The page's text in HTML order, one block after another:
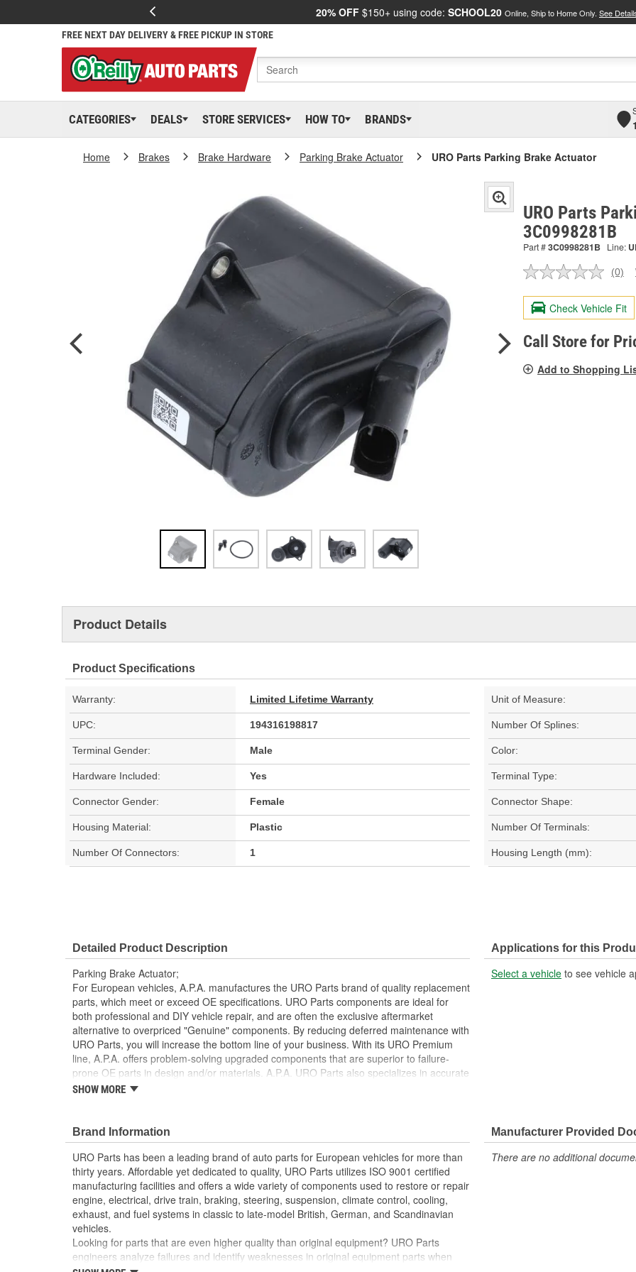
20% OFF $150+ using code: SCHOOL20 Online, Ship to Home Only. See
FREE NEXT DAY DELIVERY & FREE PICKUP IN STORE
CATEGORIES DEALS STORE SERVICES HOW TO BRANDS
Home Brakes Brake Hardware Parking Brake Actuator URO Parts Parking Brake Actuator
URO Parts
3C0998281B
Part #3C0998281B Line:
No
value.
Same
page
link.
(0)
Check Vehicle Fit
Call Store for
Add to Shopping
Product Details
Product Specifications
Warranty: Limited Lifetime Warranty Unit of Measure:
UPC: 194316198817 Number Of Splines:
Terminal Gender: Male Color:
Hardware Included: Yes Terminal Type:
Connector Gender: Female Connector Shape:
Housing Material: Plastic Number Of Terminals:
Number Of Connectors: 1 Housing Length (mm):
Detailed Product Description
Parking Brake Actuator;
For European vehicles, A.P.A. manufactures the URO Parts brand of quality replacement
parts, which meet or exceed OE specifications. URO Parts components are ideal for
both professional and DIY vehicle repair, and are often the exclusive aftermarket
alternative to overpriced "Genuine" components. By reducing deferred maintenance with
URO Parts, you will increase the bottom line of your business. With its URO Premium
line, A.P.A. offers problem-solving upgraded components that are superior to failure-
prone OE parts in design and/or materials. A.P.A. URO Parts also specializes in accurate
reproduction parts for classic vehicles, including a huge variety of items that are no
Designed for reliability and long life
Direct-fit OE replacement design instantly restores parking brake actuator function
Easy plug-and-play connection to original wiring
SHOW MORE
Applications for this
Select a vehicle to see vehicle
Brand Information
URO Parts has been a leading brand of auto parts for European vehicles for more than
thirty years. Affordable yet dedicated to quality, URO Parts utilizes ISO 9001 certified
manufacturing facilities and offers a wide variety of components used to restore or repair
engine, electrical, drive train, braking, steering, suspension, climate control, cooling,
exhaust, and fuel systems in classic to late-model British, German, and Scandinavian
vehicles.
Looking for parts that are even higher quality than original equipment? URO Parts
engineers analyze failures and identify weaknesses in original equipment parts when
Manufacturer Provided
There are no additional